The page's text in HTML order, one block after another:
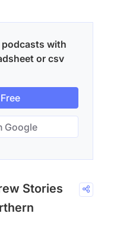
with
or csv
Google
Stories